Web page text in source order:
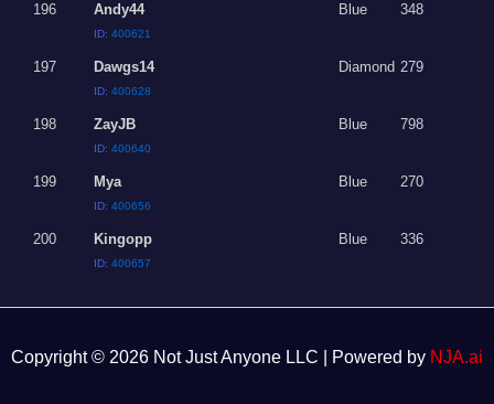
196 Andy44
ID:400621
Blue 348
197 Dawgs14
ID:400628
Diamond 279
198 ZayJB
ID:400640
Blue 798
199 Mya
ID:400656
Blue 270
200 Kingopp
ID:400657
Blue 336
Copyright © 2026 Not Just Anyone LLC | Powered by NJA.ai